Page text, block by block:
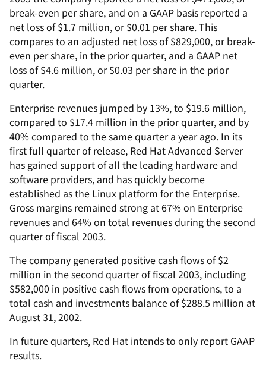
break-even per share, and on a GAAP basis reported a
net loss of $1.7 million, or $0.01 per share. This
compares to an adjusted net loss of $829,000, or break-
even per share, in the prior quarter, and a GAAP net
loss of $4.6 million, or $0.03 per share in the prior
quarter.
Enterprise revenues jumped by 13%, to $19.6 million,
compared to $17.4 million in the prior quarter, and by
40% compared to the same quarter a year ago. In its
first full quarter of release, Red Hat Advanced Server
has gained support of all the leading hardware and
software providers, and has quickly become
established as the Linux platform for the Enterprise.
Gross margins remained strong at 67% on Enterprise
revenues and 64% on total revenues during the second
quarter of fiscal 2003.
The company generated positive cash flows of $2
million in the second quarter of fiscal 2003, including
$582,000 in positive cash flows from operations, to a
total cash and investments balance of $288.5 million at
August 31, 2002.
In future quarters, Red Hat intends to only report GAAP
results.